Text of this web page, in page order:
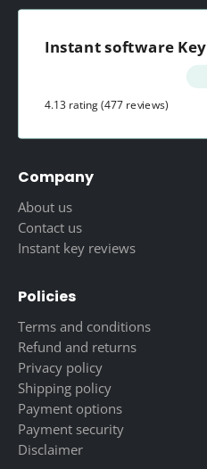
Instant software Key
4.13 rating(477 reviews)
Company
About us
Contact us
Instant key reviews
Policies
Terms and conditions
Refund and returns
Privacy policy
Shipping policy
Payment options
Payment security
Disclaimer